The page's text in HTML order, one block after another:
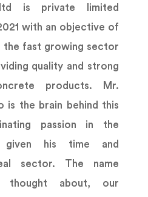
is private limited
with an objective of
the fast growing sector
quality and strong
products. Mr.
is the brain behind this
passion in the
given his time and
sector. The name
thought about, our